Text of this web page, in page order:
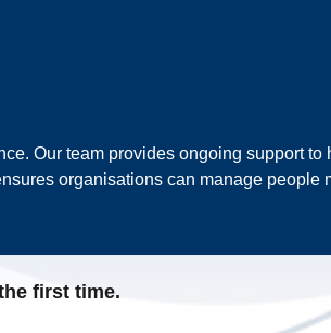
Our team provides ongoing support
organisations can manage
first time.